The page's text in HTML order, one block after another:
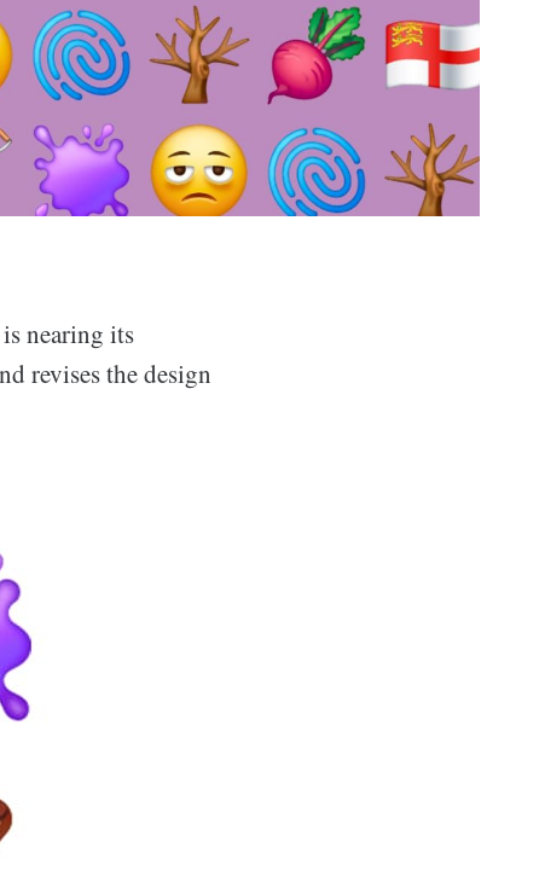
is nearing its
revises the design